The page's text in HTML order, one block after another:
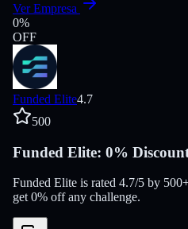
Ver Empresa
0%
OFF
Funded Elite4.7
500
Funded Elite: 0%
Funded Elite is rated 4.7/5 by
get 0% off any challenge.